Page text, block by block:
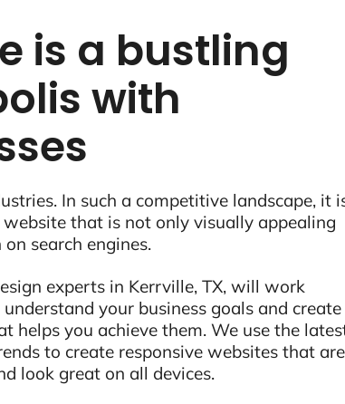
is a bustling
with
In such a competitive landscape, it
that is not only visually appealing
search engines.
experts in Kerrville, TX, will work
your business goals and create
helps you achieve them. We use the
to create responsive websites that are
look great on all devices.